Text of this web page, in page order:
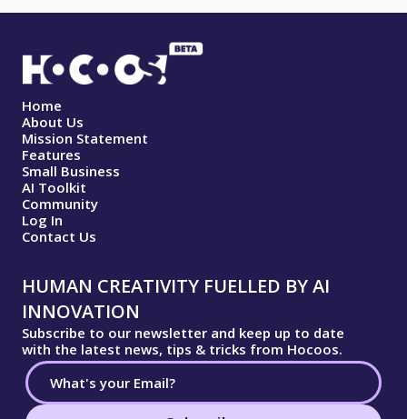
Home
About Us
Mission Statement
Features
Small Business
AI Toolkit
Community
Log In
Contact Us
HUMAN CREATIVITY FUELLED BY AI
INNOVATION
Subscribe to our newsletter and keep up to date
with the latest news, tips & tricks from Hocoos.